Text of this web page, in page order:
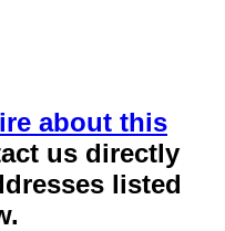
about this
us directly
listed